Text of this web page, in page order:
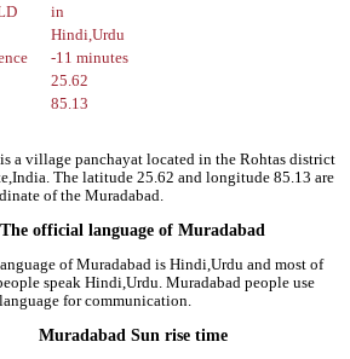
in
Hindi,Urdu
-11 minutes
25.62
85.13
a village panchayat located in the Rohtas district
The latitude 25.62 and longitude 85.13 are
of the Muradabad.
The official language of Muradabad
of Muradabad is Hindi,Urdu and most of
speak Hindi,Urdu. Muradabad people use
for communication.
Muradabad Sun rise time